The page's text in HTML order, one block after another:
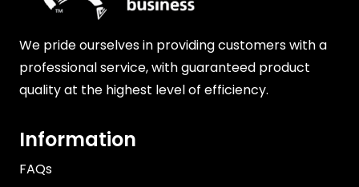
We pride ourselves in providing customers with a
professional service, with guaranteed product
quality at the highest level of efficiency.
Information
FAQs